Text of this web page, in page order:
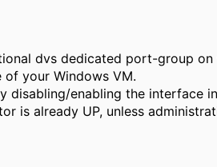
dvs dedicated port-group
of your Windows VM.
disabling/enabling the interface
is already UP, unless